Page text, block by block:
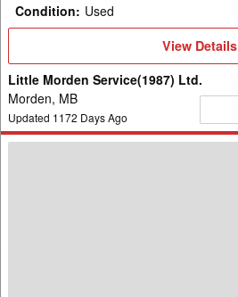
Condition: Used
View
View Details
Little Morden Service(1987) Ltd.
Morden, MB
Updated 1172 Days Ago